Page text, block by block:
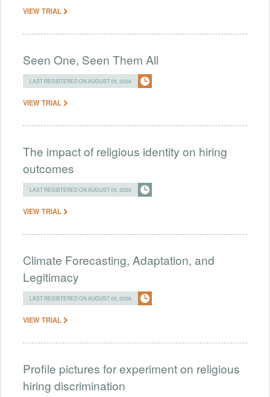
VIEW TRIAL
Seen One, Seen Them All
LAST REGISTERED ON AUGUST 05, 2026
VIEW TRIAL
The impact of religious identity on hiring
outcomes
LAST REGISTERED ON AUGUST 05, 2026
VIEW TRIAL
Climate Forecasting, Adaptation, and
Legitimacy
LAST REGISTERED ON AUGUST 05, 2026
VIEW TRIAL
Profile pictures for experiment on religious
hiring discrimination